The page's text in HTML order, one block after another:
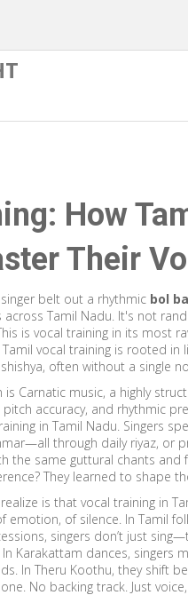
How
Their
belt out a rhythmic bol
Tamil Nadu. It's not
is vocal training in its most
vocal training is rooted
often without a single
is Carnatic music, a highly
accuracy, and rhythmic
in Tamil Nadu. Singers
through daily riyaz, or
the same guttural chants
They learned to shape
is that vocal training in
of silence. In Tamil
, singers don’t just
In Karakattam dances,
In Theru Koothu, they shift
No backing track. Just